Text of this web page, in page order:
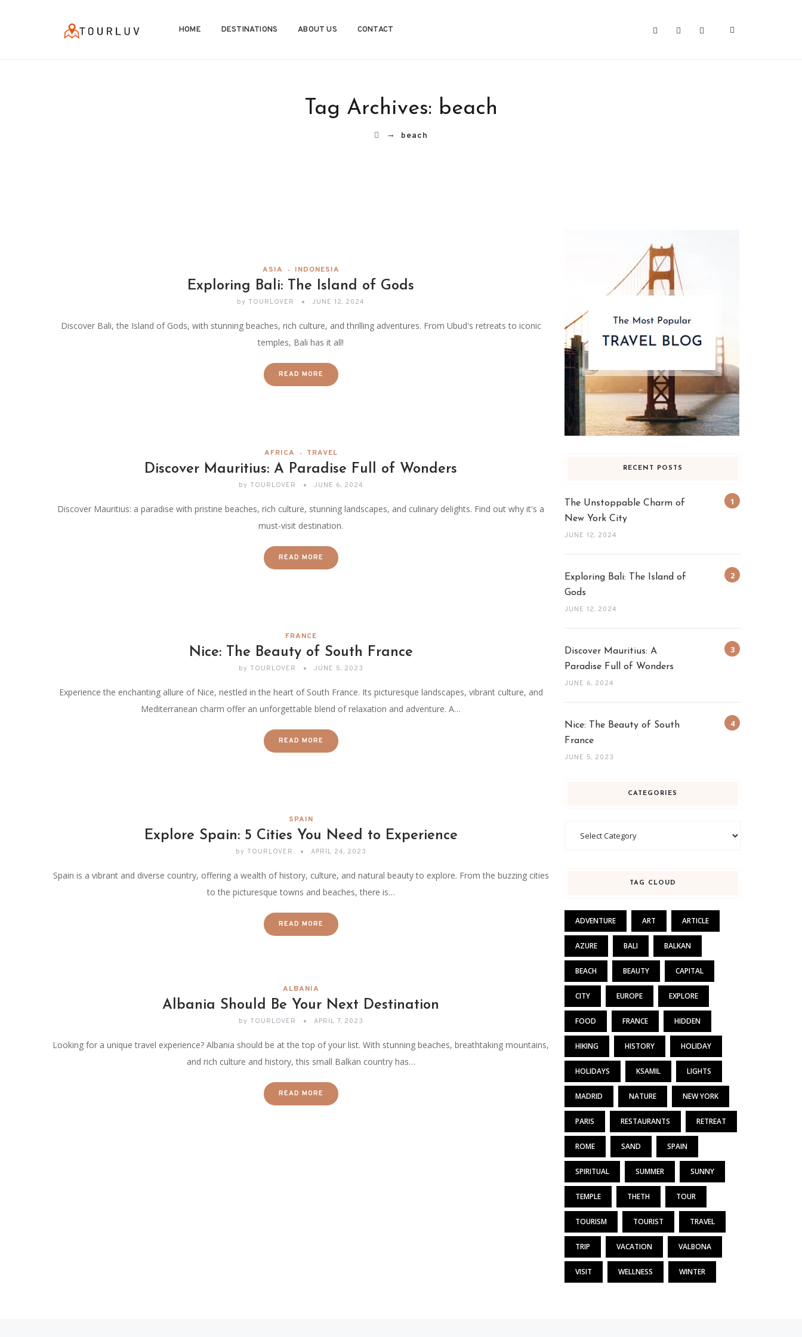
HOME DESTINATIONS ABOUT US CONTACT
Tag Archives: beach
→ beach
ASIA INDONESIA
Exploring Bali: The Island of Gods
by TOURLOVER JUNE 12, 2024
Discover Bali, the Island of Gods, with stunning beaches, rich culture, and thrilling adventures. From Ubud's retreats to iconic
temples, Bali has it all!
READ MORE
AFRICA TRAVEL
Discover Mauritius: A Paradise Full of Wonders
by TOURLOVER JUNE 6, 2024
Discover Mauritius: a paradise with pristine beaches, rich culture, stunning landscapes, and culinary delights. Find out why it's a
must-visit destination.
READ MORE
FRANCE
Nice: The Beauty of South France
by TOURLOVER JUNE 5, 2023
Experience the enchanting allure of Nice, nestled in the heart of South France. Its picturesque landscapes, vibrant culture, and
Mediterranean charm offer an unforgettable blend of relaxation and adventure. A…
READ MORE
SPAIN
Explore Spain: 5 Cities You Need to Experience
by TOURLOVER APRIL 24, 2023
Spain is a vibrant and diverse country, offering a wealth of history, culture, and natural beauty to explore. From the buzzing cities
to the picturesque towns and beaches, there is…
READ MORE
ALBANIA
Albania Should Be Your Next Destination
by TOURLOVER APRIL 7, 2023
Looking for a unique travel experience? Albania should be at the top of your list. With stunning beaches, breathtaking mountains,
and rich culture and history, this small Balkan country has…
READ MORE
RECENT POSTS
The Unstoppable Charm of
New York City
JUNE 12, 2024
Exploring Bali: The Island of
Gods
JUNE 12, 2024
Discover Mauritius: A
Paradise Full of Wonders
JUNE 6, 2024
Nice: The Beauty of South
France
JUNE 5, 2023
CATEGORIES
TAG CLOUD
ADVENTURE ART ARTICLE
AZURE BALI BALKAN
BEACH BEAUTY CAPITAL
CITY EUROPE EXPLORE
FOOD FRANCE HIDDEN
HIKING HISTORY HOLIDAY
HOLIDAYS KSAMIL LIGHTS
MADRID NATURE NEW YORK
PARIS RESTAURANTS RETREAT
ROME SAND SPAIN
SPIRITUAL SUMMER SUNNY
TEMPLE THETH TOUR
TOURISM TOURIST TRAVEL
TRIP VACATION VALBONA
VISIT WELLNESS WINTER